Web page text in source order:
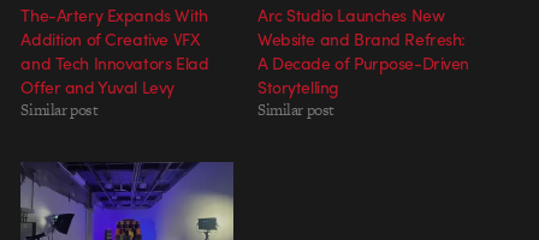
The-Artery Expands With
Addition of Creative VFX
and Tech Innovators Elad
Offer and Yuval Levy
Similar post
Arc Studio Launches New
Website and Brand Refresh:
A Decade of Purpose-Driven
Storytelling
Similar post